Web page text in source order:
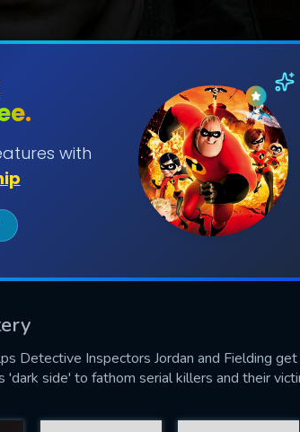
with
Detective Inspectors Jordan and Fielding
'dark side' to fathom serial killers and their